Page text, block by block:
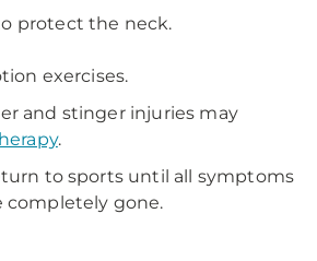
protect the neck.
exercises.
and stinger injuries may
.
to sports until all symptoms
completely gone.